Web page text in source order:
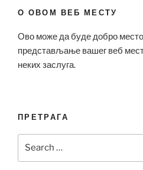
О ОВОМ ВЕБ МЕСТУ
Ово може да буде добро
представљање вашег веб
неких заслуга.
ПРЕТРАГА